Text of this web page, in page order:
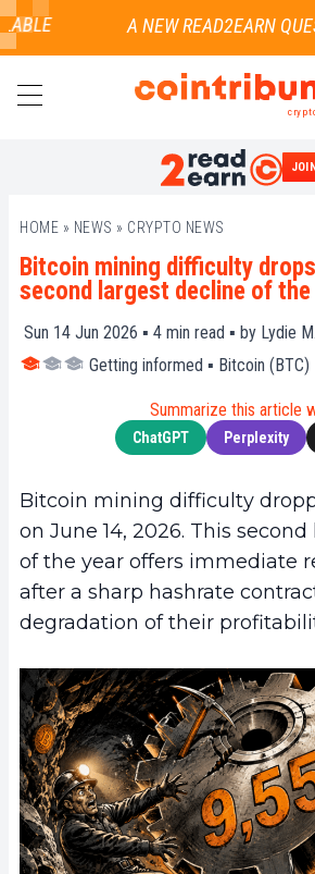
JOIN
HOME » NEWS » CRYPTO NEWS
Bitcoin mining difficulty
second largest decline of the
Sun 14 Jun 2026 ▪ 4 min read ▪ by Lydie M.
Getting informed ▪ Bitcoin (BTC)
Summarize this article
ChatGPT Perplexity
Bitcoin mining difficulty
on June 14, 2026. This
of the year offers immediate
after a sharp hashrate
degradation of their